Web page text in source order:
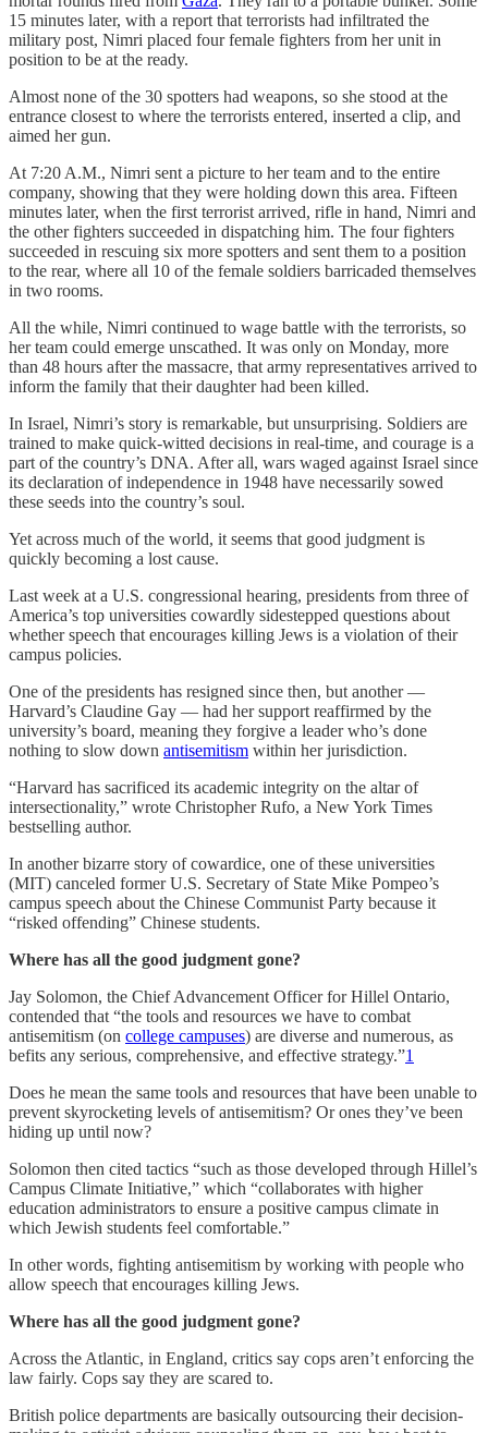
15 minutes later, with a report that terrorists had infiltrated the
military post, Nimri placed four female fighters from her unit in
position to be at the ready.
Almost none of the 30 spotters had weapons, so she stood at the
entrance closest to where the terrorists entered, inserted a clip, and
aimed her gun.
At 7:20 A.M., Nimri sent a picture to her team and to the entire
company, showing that they were holding down this area. Fifteen
minutes later, when the first terrorist arrived, rifle in hand, Nimri and
the other fighters succeeded in dispatching him. The four fighters
succeeded in rescuing six more spotters and sent them to a position
to the rear, where all 10 of the female soldiers barricaded themselves
in two rooms.
All the while, Nimri continued to wage battle with the terrorists, so
her team could emerge unscathed. It was only on Monday, more
than 48 hours after the massacre, that army representatives arrived to
inform the family that their daughter had been killed.
In Israel, Nimri’s story is remarkable, but unsurprising. Soldiers are
trained to make quick-witted decisions in real-time, and courage is a
part of the country’s DNA. After all, wars waged against Israel since
its declaration of independence in 1948 have necessarily sowed
these seeds into the country’s soul.
Yet across much of the world, it seems that good judgment is
quickly becoming a lost cause.
Last week at a U.S. congressional hearing, presidents from three of
America’s top universities cowardly sidestepped questions about
whether speech that encourages killing Jews is a violation of their
campus policies.
One of the presidents has resigned since then, but another —
Harvard’s Claudine Gay — had her support reaffirmed by the
university’s board, meaning they forgive a leader who’s done
nothing to slow down antisemitism within her jurisdiction.
“Harvard has sacrificed its academic integrity on the altar of
intersectionality,” wrote Christopher Rufo, a New York Times
bestselling author.
In another bizarre story of cowardice, one of these universities
(MIT) canceled former U.S. Secretary of State Mike Pompeo’s
campus speech about the Chinese Communist Party because it
“risked offending” Chinese students.
Where has all the good judgment gone?
Jay Solomon, the Chief Advancement Officer for Hillel Ontario,
contended that “the tools and resources we have to combat
antisemitism (on college campuses) are diverse and numerous, as
befits any serious, comprehensive, and effective strategy.”1
Does he mean the same tools and resources that have been unable to
prevent skyrocketing levels of antisemitism? Or ones they’ve been
hiding up until now?
Solomon then cited tactics “such as those developed through Hillel’s
Campus Climate Initiative,” which “collaborates with higher
education administrators to ensure a positive campus climate in
which Jewish students feel comfortable.”
In other words, fighting antisemitism by working with people who
allow speech that encourages killing Jews.
Where has all the good judgment gone?
Across the Atlantic, in England, critics say cops aren’t enforcing the
law fairly. Cops say they are scared to.
British police departments are basically outsourcing their decision-